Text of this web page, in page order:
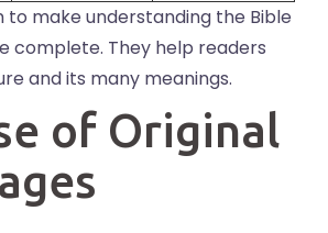
to make understanding the Bible
complete. They help readers
and its many meanings.
of Original